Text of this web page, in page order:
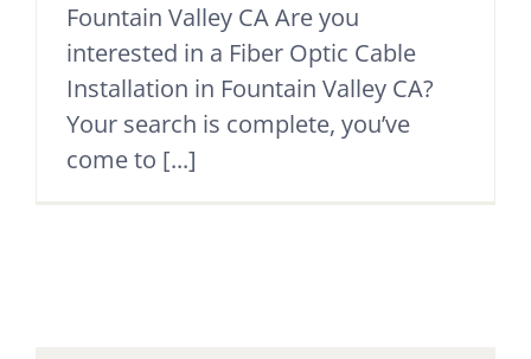
Fountain Valley CA Are you
interested in a Fiber Optic Cable
Installation in Fountain Valley CA?
Your search is complete, you’ve
come to [...]